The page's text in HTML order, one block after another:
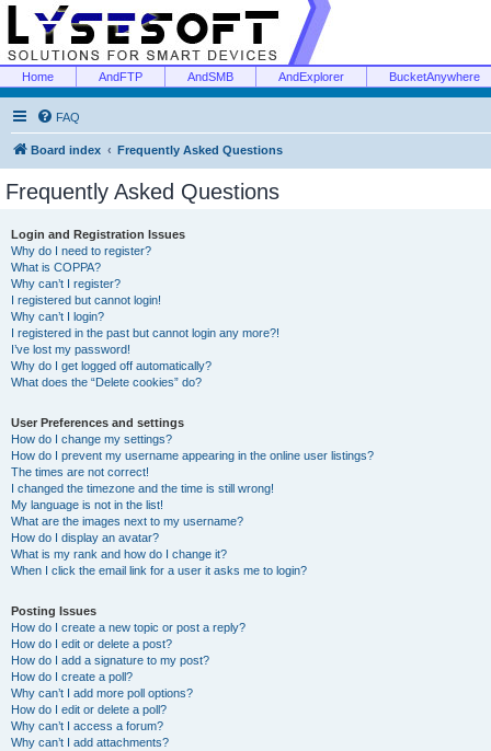
Home AndFTP AndSMB AndExplorer BucketAnywhere
FAQ
Board index Frequently Asked Questions
Frequently Asked Questions
Login and Registration Issues
Why do I need to register?
What is COPPA?
Why can’t I register?
I registered but cannot login!
Why can’t I login?
I registered in the past but cannot login any more?!
I’ve lost my password!
Why do I get logged off automatically?
What does the “Delete cookies” do?
User Preferences and settings
How do I change my settings?
How do I prevent my username appearing in the online user listings?
The times are not correct!
I changed the timezone and the time is still wrong!
My language is not in the list!
What are the images next to my username?
How do I display an avatar?
What is my rank and how do I change it?
When I click the email link for a user it asks me to login?
Posting Issues
How do I create a new topic or post a reply?
How do I edit or delete a post?
How do I add a signature to my post?
How do I create a poll?
Why can’t I add more poll options?
How do I edit or delete a poll?
Why can’t I access a forum?
Why can’t I add attachments?